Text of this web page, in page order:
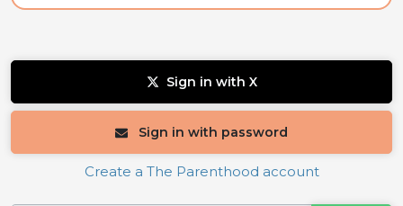
Sign in with X
Sign in with password
Create a The Parenthood account